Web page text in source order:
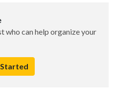
who can help organize your